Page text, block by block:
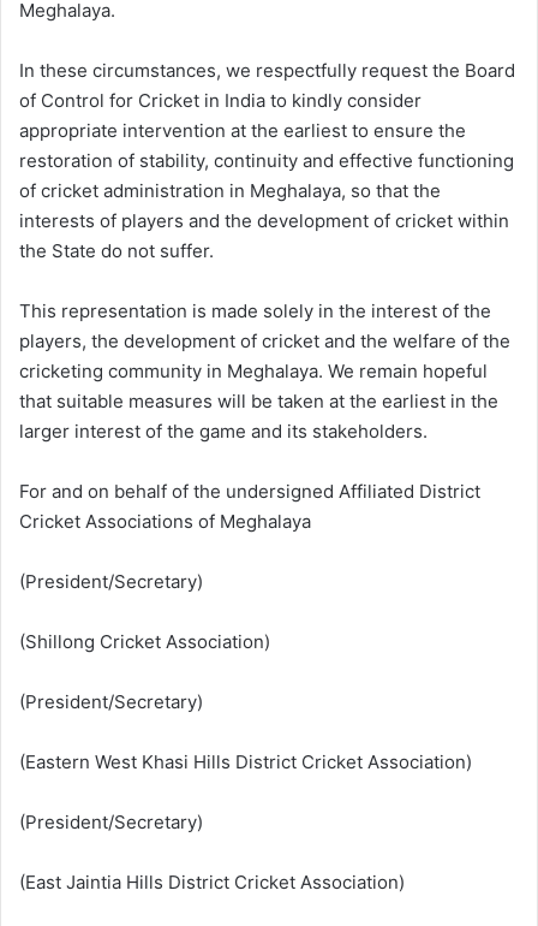
Meghalaya.
In these circumstances, we respectfully request the Board
of Control for Cricket in India to kindly consider
appropriate intervention at the earliest to ensure the
restoration of stability, continuity and effective functioning
of cricket administration in Meghalaya, so that the
interests of players and the development of cricket within
the State do not suffer.
This representation is made solely in the interest of the
players, the development of cricket and the welfare of the
cricketing community in Meghalaya. We remain hopeful
that suitable measures will be taken at the earliest in the
larger interest of the game and its stakeholders.
For and on behalf of the undersigned Affiliated District
Cricket Associations of Meghalaya
(President/Secretary)
(Shillong Cricket Association)
(President/Secretary)
(Eastern West Khasi Hills District Cricket Association)
(President/Secretary)
(East Jaintia Hills District Cricket Association)